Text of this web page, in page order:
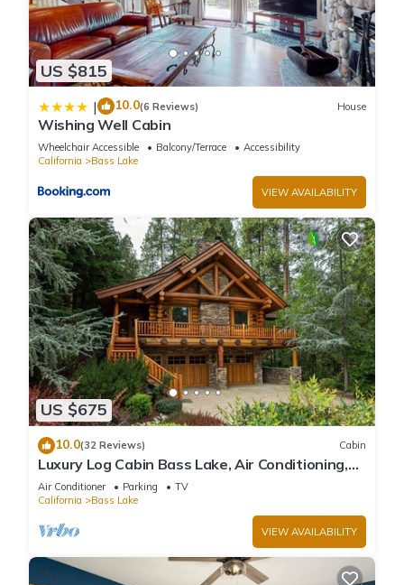
US $815
| 10.0(6 Reviews) House
Wishing Well Cabin
Wheelchair Accessible Balcony/Terrace
Accessibility
California
Bass Lake
VIEW AVAILABILITY
US $675
10.0(32 Reviews) Cabin
Luxury Log Cabin Bass Lake, Air Conditioning,
backup generator, no cleaning fees
Air Conditioner Parking
TV
California
Bass Lake
VIEW AVAILABILITY